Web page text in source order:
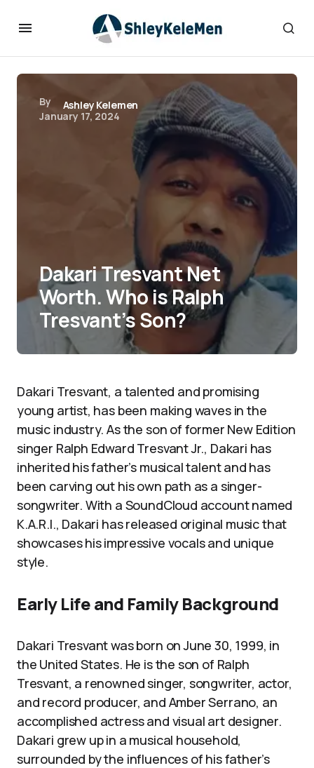
By
Ashley Kelemen
January 17, 2024
Dakari Tresvant Net
Worth. Who is Ralph
Tresvant’s Son?
Dakari Tresvant, a talented and promising
young artist, has been making waves in the
music industry. As the son of former New Edition
singer Ralph Edward Tresvant Jr., Dakari has
inherited his father’s musical talent and has
been carving out his own path as a singer-
songwriter. With a SoundCloud account named
K.A.R.I., Dakari has released original music that
showcases his impressive vocals and unique
style.
Early Life and Family Background
Dakari Tresvant was born on June 30, 1999, in
the United States. He is the son of Ralph
Tresvant, a renowned singer, songwriter, actor,
and record producer, and Amber Serrano, an
accomplished actress and visual art designer.
Dakari grew up in a musical household,
surrounded by the influences of his father’s